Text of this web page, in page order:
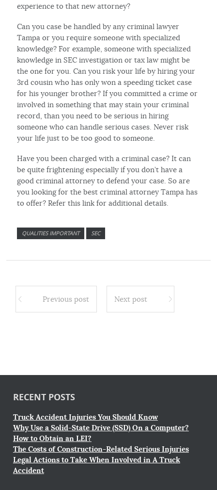
experience to that new attorney?
Can you case be handled by any criminal lawyer
Tampa or you require someone with specialized
knowledge? For example, someone with specialized
knowledge in SEC investigation or tax law might be
the one for you. Can you risk your life by hiring your
3rd cousin who has only won a speeding ticket case
for his younger brother? If you committed a crime or
involved in something that may stain your criminal
record, than you need to be serious in hiring
someone who can handle serious cases. Never risk
your life just to be too good to someone.
Have you been charged with a criminal case? It can
be quite frightening especially if you don’t have a
good criminal attorney to defend your case. So are
you looking for the best criminal attorney Tampa has
to offer? Refer this link for additional details.
QUALITIES IMPORTANT SEC
Previous post Next post
RECENT POSTS
Truck Accident Injuries You Should Know
Why Use a Solid-State Drive (SSD) On a Computer?
How to Obtain an LEI?
The Costs of Construction-Related Serious Injuries
Legal Actions to Take When Involved in A Truck
Accident